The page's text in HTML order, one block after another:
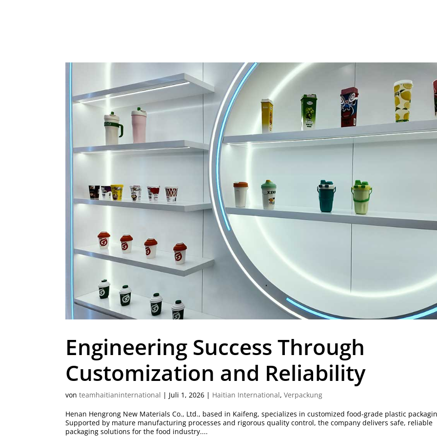
Engineering Success Through
Customization and Reliability
vonteamhaitianinternational | Juli 1, 2026 | Haitian International,Verpackung
Henan Hengrong New Materials Co., Ltd., based in Kaifeng, specializes in customized food-grade plastic
Supported by mature manufacturing processes and rigorous quality control, the company delivers safe, reliable
packaging solutions for the food industry....